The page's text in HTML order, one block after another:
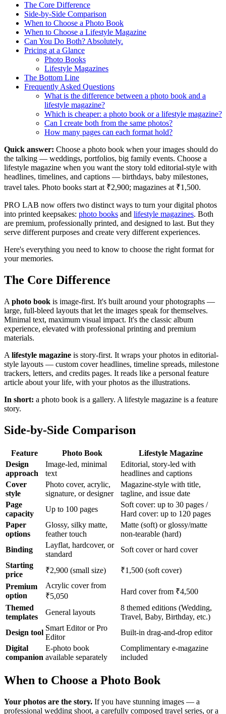
The Core Difference
Side-by-Side Comparison
When to Choose a Photo Book
When to Choose a Lifestyle Magazine
Can You Do Both? Absolutely.
Pricing at a Glance
Photo Books
Lifestyle Magazines
The Bottom Line
Frequently Asked Questions
What is the difference between a photo book and a
lifestyle magazine?
Which is cheaper: a photo book or a lifestyle magazine?
Can I create both from the same photos?
How many pages can each format hold?
Quick answer: Choose a photo book when your images should do
the talking — weddings, portfolios, big family events. Choose a
lifestyle magazine when you want the story told editorial-style with
headlines, timelines, and captions — birthdays, baby milestones,
travel tales. Photo books start at ₹2,900; magazines at ₹1,500.
PRO LAB now offers two distinct ways to turn your digital photos
into printed keepsakes: photo books and lifestyle magazines. Both
are premium, professionally printed, and designed to last. But they
serve different purposes and create very different experiences.
Here's everything you need to know to choose the right format for
your memories.
The Core Difference
A photo book is image-first. It's built around your photographs —
large, full-bleed layouts that let the images speak for themselves.
Minimal text, maximum visual impact. It's the classic album
experience, elevated with professional printing and premium
materials.
A lifestyle magazine is story-first. It wraps your photos in editorial-
style layouts — custom cover headlines, timeline spreads, milestone
trackers, letters, and credits pages. It reads like a personal feature
article about your life, with your photos as the illustrations.
In short: a photo book is a gallery. A lifestyle magazine is a feature
story.
Side-by-Side Comparison
Feature Photo Book
Lifestyle Magazine
Design
approach
Image-led, minimal
text
Editorial, story-led with
headlines and captions
Cover
style
Photo cover, acrylic,
signature, or designer
Magazine-style with title,
tagline, and issue date
Page
capacity
Up to 100 pages
Soft cover: up to 30 pages /
Hard cover: up to 120 pages
Paper
options
Glossy, silky matte,
feather touch
Matte (soft) or glossy/matte
non-tearable (hard)
Binding
Layflat, hardcover, or
standard
Soft cover or hard cover
Starting
price
₹2,900 (small size)
₹1,500 (soft cover)
Premium
option
Acrylic cover from
₹5,050
Hard cover from ₹4,500
Themed
templates
General layouts
8 themed editions (Wedding,
Travel, Baby, Birthday, etc.)
Design tool
Smart Editor or Pro
Editor
Built-in drag-and-drop editor
Digital
companion
E-photo book
available separately
Complimentary e-magazine
included
When to Choose a Photo Book
Your photos are the story. If you have stunning images — a
professional wedding shoot, a carefully composed travel series, or a